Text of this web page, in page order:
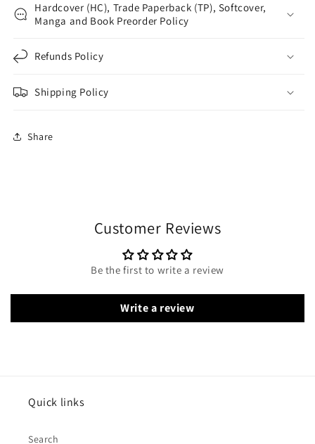
Hardcover (HC), Trade Paperback (TP), Softcover,
Manga and Book Preorder Policy
Refunds Policy
Shipping Policy
Share
Customer Reviews
Be the first to write a review
Write a review
Quick links
Search